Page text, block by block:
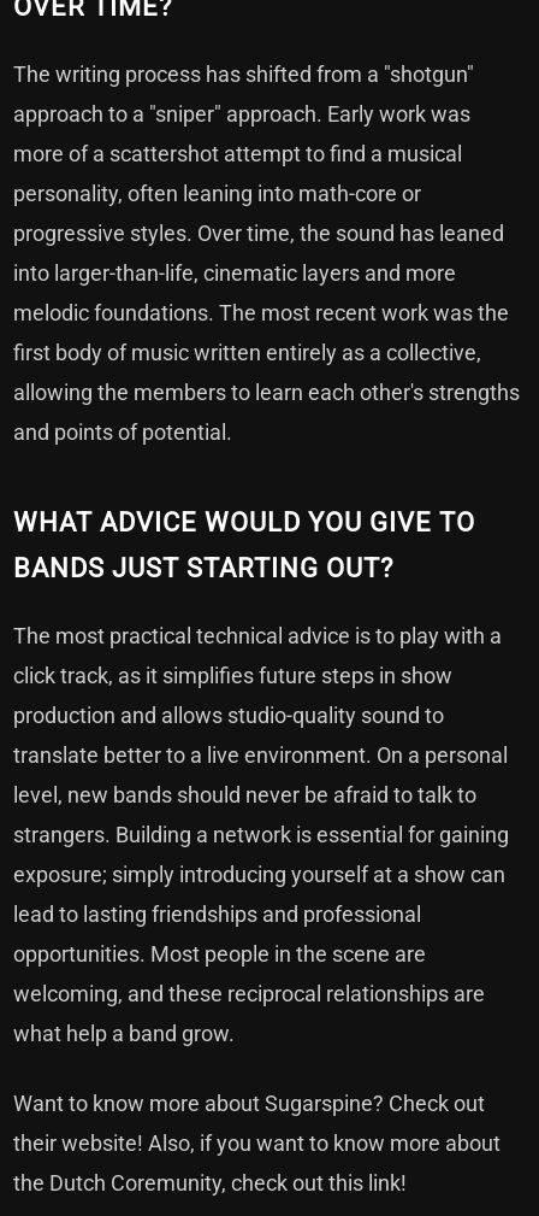
OVER TIME?
The writing process has shifted from a "shotgun"
approach to a "sniper" approach. Early work was
more of a scattershot attempt to find a musical
personality, often leaning into math-core or
progressive styles. Over time, the sound has leaned
into larger-than-life, cinematic layers and more
melodic foundations. The most recent work was the
first body of music written entirely as a collective,
allowing the members to learn each other's strengths
and points of potential.
WHAT ADVICE WOULD YOU GIVE TO
BANDS JUST STARTING OUT?
The most practical technical advice is to play with a
click track, as it simplifies future steps in show
production and allows studio-quality sound to
translate better to a live environment. On a personal
level, new bands should never be afraid to talk to
strangers. Building a network is essential for gaining
exposure; simply introducing yourself at a show can
lead to lasting friendships and professional
opportunities. Most people in the scene are
welcoming, and these reciprocal relationships are
what help a band grow.
Want to know more about Sugarspine? Check out
their website! Also, if you want to know more about
the Dutch Coremunity, check out this link!